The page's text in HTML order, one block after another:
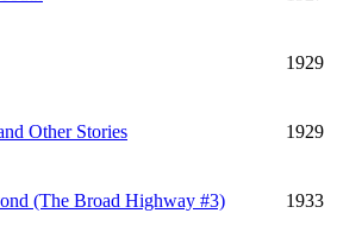
1929
Other Stories 1929
(The Broad Highway #3) 1933